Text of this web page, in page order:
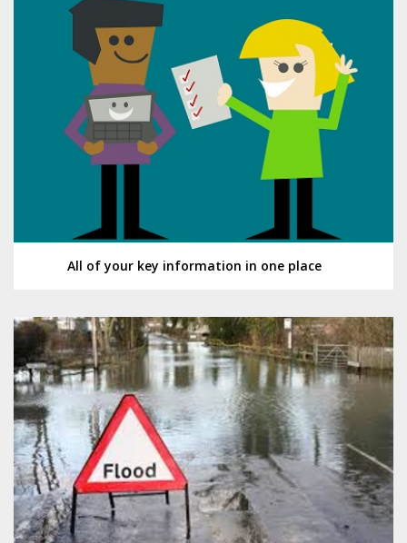
All of your key information in one place